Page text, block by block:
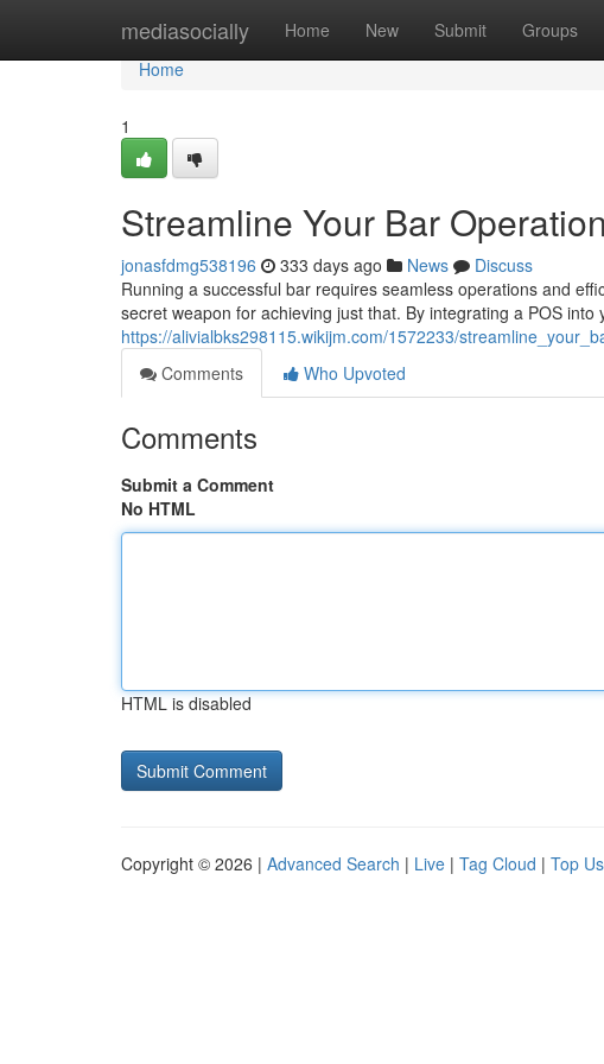
mediasocially Home New Submit Groups
Home
Home
1
Streamline Your Bar
jonasfdmg538196 333 days ago News
Discuss
Running a successful bar requires seamless operations and
secret weapon for achieving just that. By integrating a POS into
https://alivialbks298115.wikijm.com/1572233/
Comments
Who Upvoted
Comments
Submit a Comment
No HTML
HTML is disabled
Copyright © 2026 | Advanced Search | Live | Tag Cloud | Top